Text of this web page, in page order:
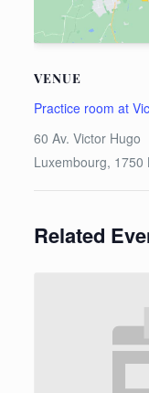
VENUE
Practice room at
60 Av. Victor Hugo
Luxembourg, 1750
Related